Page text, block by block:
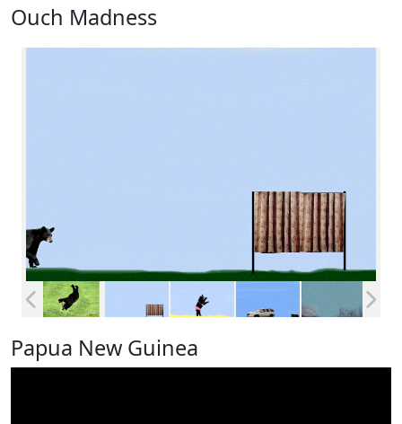
Ouch Madness
Papua New Guinea